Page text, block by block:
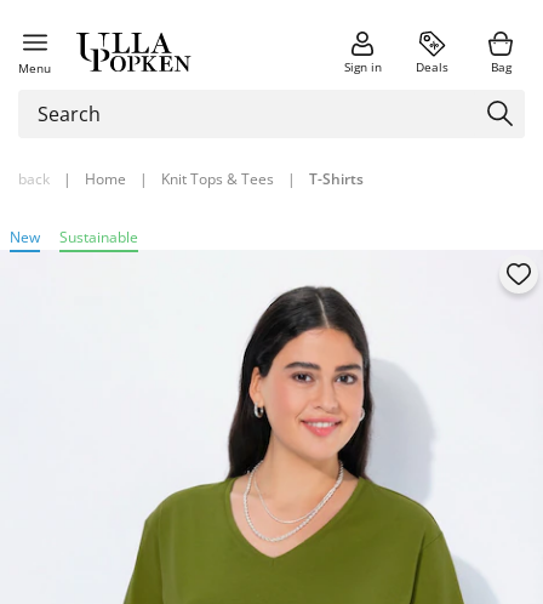
Menu Sign in Deals Bag
back | Home | Knit Tops & Tees | T-Shirts
New Sustainable